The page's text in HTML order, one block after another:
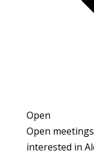
Open
Open
interested in